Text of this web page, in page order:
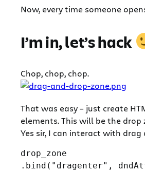
Now, every time someone
I’m in, let’s hack
Chop, chop, chop.
That was easy – just create
elements. This will be the drop
Yes sir, I can interact with drag
drop_zone
.bind("dragenter",